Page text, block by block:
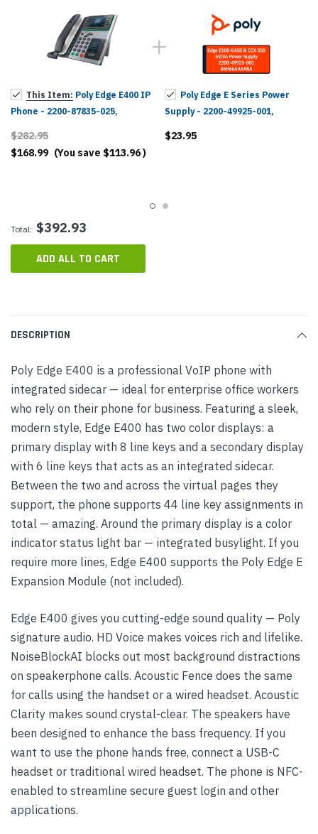
This Item: Poly Edge E400 IP
Phone - 2200-87835-025,
$282.95
$168.99 (You save $113.96)
Poly Edge E Series Power
Supply - 2200-49925-001,
$23.95
Total: $392.93
ADD ALL TO CART
DESCRIPTION
Poly Edge E400 is a professional VoIP phone with
integrated sidecar — ideal for enterprise office workers
who rely on their phone for business. Featuring a sleek,
modern style, Edge E400 has two color displays: a
primary display with 8 line keys and a secondary display
with 6 line keys that acts as an integrated sidecar.
Between the two and across the virtual pages they
support, the phone supports 44 line key assignments in
total — amazing. Around the primary display is a color
indicator status light bar — integrated busylight. If you
require more lines, Edge E400 supports the Poly Edge E
Expansion Module (not included).
Edge E400 gives you cutting-edge sound quality — Poly
signature audio. HD Voice makes voices rich and lifelike.
NoiseBlockAI blocks out most background distractions
on speakerphone calls. Acoustic Fence does the same
for calls using the handset or a wired headset. Acoustic
Clarity makes sound crystal-clear. The speakers have
been designed to enhance the bass frequency. If you
want to use the phone hands free, connect a USB-C
headset or traditional wired headset. The phone is NFC-
enabled to streamline secure guest login and other
applications.